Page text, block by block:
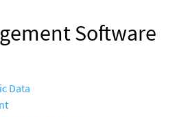
Software
Data